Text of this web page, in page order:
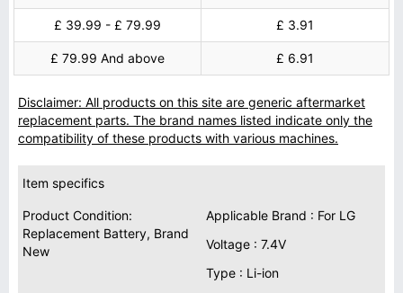
£ 39.99 - £ 79.99 £ 3.91
£ 79.99 And above £ 6.91
Disclaimer: All products on this site are generic aftermarket
replacement parts. The brand names listed indicate only the
compatibility of these products with various machines.
Item specifics
Product Condition:
Replacement Battery, Brand
New
Applicable Brand : For LG
Voltage : 7.4V
Type : Li-ion